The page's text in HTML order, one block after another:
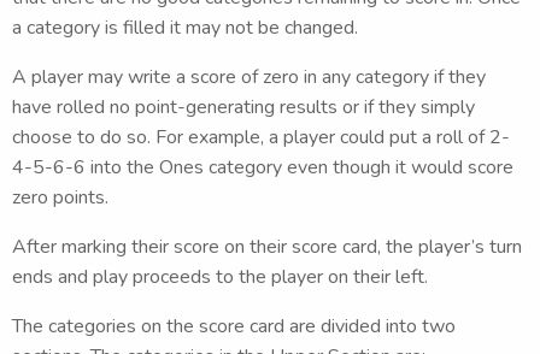
a category is filled it may not be changed.
A player may write a score of zero in any category if they
have rolled no point-generating results or if they simply
choose to do so. For example, a player could put a roll of 2-
4-5-6-6 into the Ones category even though it would score
zero points.
After marking their score on their score card, the player’s turn
ends and play proceeds to the player on their left.
The categories on the score card are divided into two